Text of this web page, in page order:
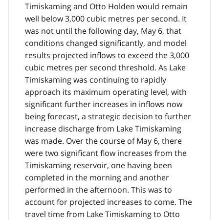
Timiskaming and Otto Holden would remain
well below 3,000 cubic metres per second. It
was not until the following day, May 6, that
conditions changed significantly, and model
results projected inflows to exceed the 3,000
cubic metres per second threshold. As Lake
Timiskaming was continuing to rapidly
approach its maximum operating level, with
significant further increases in inflows now
being forecast, a strategic decision to further
increase discharge from Lake Timiskaming
was made. Over the course of May 6, there
were two significant flow increases from the
Timiskaming reservoir, one having been
completed in the morning and another
performed in the afternoon. This was to
account for projected increases to come. The
travel time from Lake Timiskaming to Otto